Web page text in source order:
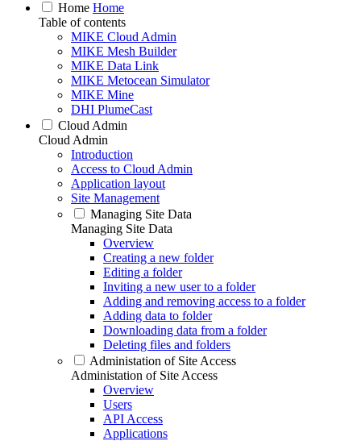
Home Home
Table of contents
MIKE Cloud Admin
MIKE Mesh Builder
MIKE Data Link
MIKE Metocean Simulator
MIKE Mine
DHI PlumeCast
Cloud Admin
Cloud Admin
Introduction
Access to Cloud Admin
Application layout
Site Management
Managing Site Data
Managing Site Data
Overview
Creating a new folder
Editing a folder
Inviting a new user to a folder
Adding and removing access to a folder
Adding data to folder
Downloading data from a folder
Deleting files and folders
Administation of Site Access
Administation of Site Access
Overview
Users
API Access
Applications